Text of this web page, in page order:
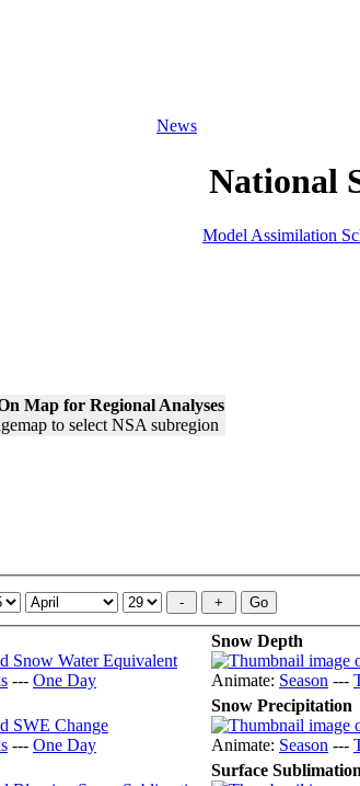
News
National
Model Assimilation
Map for Regional Analyses
--- One Day
Snow Depth
Animate: Season ---
--- One Day
Snow Precipitation
Animate: Season ---
Surface